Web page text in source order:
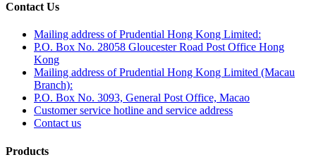
Contact Us
Mailing address of Prudential Hong Kong Limited:
P.O. Box No. 28058 Gloucester Road Post Office Hong
Kong
Mailing address of Prudential Hong Kong Limited (Macau
Branch):
P.O. Box No. 3093, General Post Office, Macao
Customer service hotline and service address
Contact us
Products